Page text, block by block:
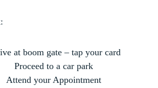
at boom gate – tap your card
Proceed to a car park
Attend your Appointment